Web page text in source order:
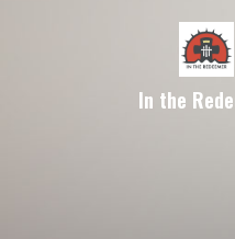
In the